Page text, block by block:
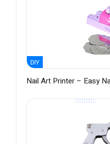
DIY
Nail Art Printer – Easy